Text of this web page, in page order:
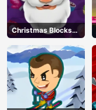
Christmas Blocks
Collapse